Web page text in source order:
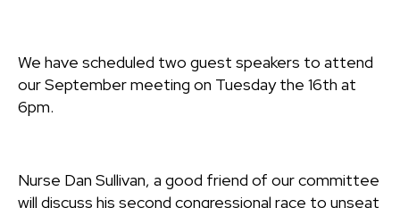
We have scheduled two guest speakers to attend
our September meeting on Tuesday the 16th at
6pm.
Nurse Dan Sullivan, a good friend of our committee
will discuss his second congressional race to unseat